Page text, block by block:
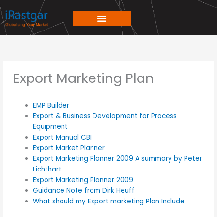
Skip
to
content
Export Marketing Plan
EMP Builder
Export & Business Development for Process
Equipment
Export Manual CBI
Export Market Planner
Export Marketing Planner 2009 A summary by Peter
Lichthart
Export Marketing Planner 2009
Guidance Note from Dirk Heuff
What should my Export marketing Plan Include